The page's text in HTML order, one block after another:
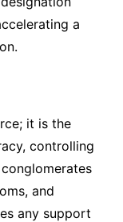
a
it is the
controlling
and
any support